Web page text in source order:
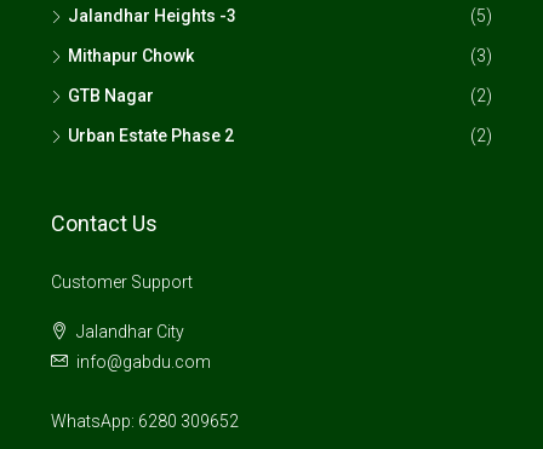
Jalandhar Heights -3 (5)
Mithapur Chowk (3)
GTB Nagar (2)
Urban Estate Phase 2 (2)
Contact Us
Customer Support
Jalandhar City
info@gabdu.com
WhatsApp: 6280 309652